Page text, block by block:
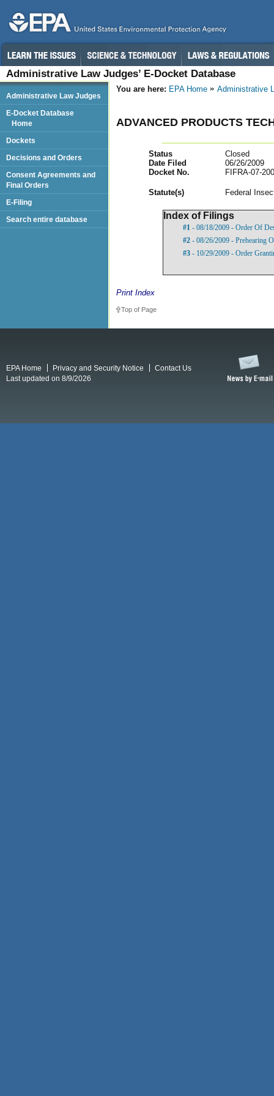
Administrative Law Judges’ E-Docket Database
You are here: EPA Home Administrative
ADVANCED PRODUCTS
Status
Closed
Date Filed
06/26/2009
Docket No.
FIFRA-07-
Statute(s) Federal
Index of Filings
#1 - 08/18/2009 - Order Of
#2 - 08/26/2009 - Prehearing
#3 - 10/29/2009 - Order
Print Index
Top of Page
Administrative Law Judges
E-Docket Database
Home
Dockets
Decisions and Orders
Consent Agreements and
Final Orders
E-Filing
Search entire database
EPA Home Privacy and Security Notice
Contact Us
Last updated on 8/9/2026